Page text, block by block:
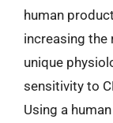
human
increasing the
unique
sensitivity to
Using a